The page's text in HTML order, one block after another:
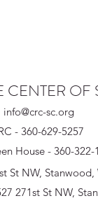
CENTER
info@crc-sc.org
- 360-629-5257
House - 360-322-
St NW,
271st St NW,